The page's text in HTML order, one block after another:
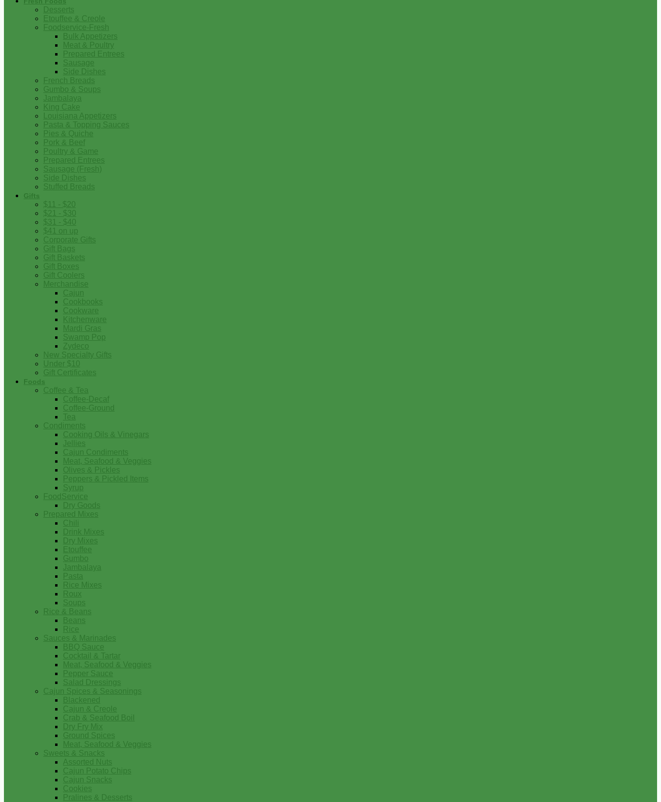
Desserts
Etouffee & Creole
Foodservice-Fresh
Bulk Appetizers
Meat & Poultry
Prepared Entrees
Sausage
Side Dishes
French Breads
Gumbo & Soups
Jambalaya
King Cake
Louisiana Appetizers
Pasta & Topping Sauces
Pies & Quiche
Pork & Beef
Poultry & Game
Prepared Entrees
Sausage (Fresh)
Side Dishes
Stuffed Breads
Gifts
$11 - $20
$21 - $30
$31 - $40
$41 on up
Corporate Gifts
Gift Bags
Gift Baskets
Gift Boxes
Gift Coolers
Merchandise
Cajun
Cookbooks
Cookware
Kitchenware
Mardi Gras
Swamp Pop
Zydeco
New Specialty Gifts
Under $10
Gift Certificates
Foods
Coffee & Tea
Coffee-Decaf
Coffee-Ground
Tea
Condiments
Cooking Oils & Vinegars
Jellies
Cajun Condiments
Meat, Seafood & Veggies
Olives & Pickles
Peppers & Pickled Items
Syrup
FoodService
Dry Goods
Prepared Mixes
Chili
Drink Mixes
Dry Mixes
Etouffee
Gumbo
Jambalaya
Pasta
Rice Mixes
Roux
Soups
Rice & Beans
Beans
Rice
Sauces & Marinades
BBQ Sauce
Cocktail & Tartar
Meat, Seafood & Veggies
Pepper Sauce
Salad Dressings
Cajun Spices & Seasonings
Blackened
Cajun & Creole
Crab & Seafood Boil
Dry Fry Mix
Ground Spices
Meat, Seafood & Veggies
Sweets & Snacks
Assorted Nuts
Cajun Potato Chips
Cajun Snacks
Cookies
Pralines & Desserts